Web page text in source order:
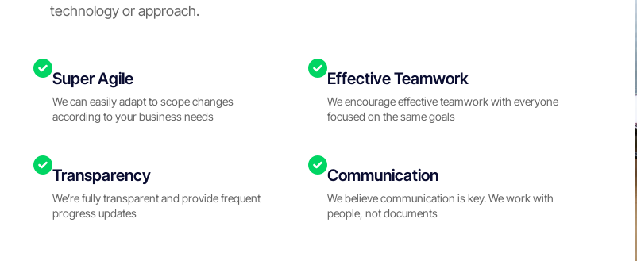
technology or approach.
Super Agile
We can easily adapt to scope changes
according to your business needs
Transparency
We’re fully transparent and provide frequent
progress updates
Effective Teamwork
We encourage effective teamwork with everyone
focused on the same goals
Communication
We believe communication is key. We work with
people, not documents